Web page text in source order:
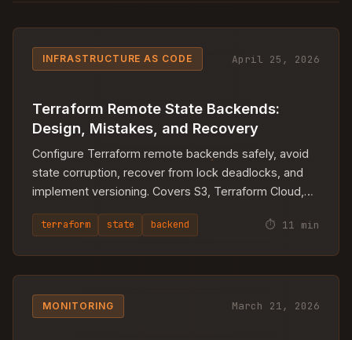
INFRASTRUCTURE AS CODE April 25, 2026
Terraform Remote State Backends:
Design, Mistakes, and Recovery
Configure Terraform remote backends safely, avoid
state corruption, recover from lock deadlocks, and
implement versioning. Covers S3, Terraform Cloud,
terraform state backend ⏱ 11 min
MONITORING March 21, 2026